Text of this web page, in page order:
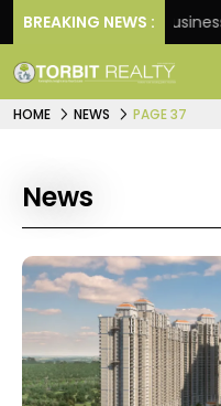
BREAKING NEWS :
JLL Business
HOME NEWS PAGE 37
News